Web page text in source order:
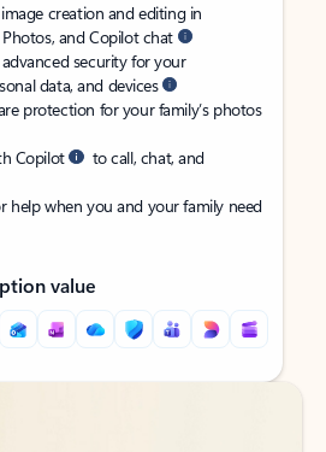
creation and editing in
and Copilot chat
security for your
data, and devices
protection for your family’s photos
Copilot
to call, chat, and
help when you and your family need
value